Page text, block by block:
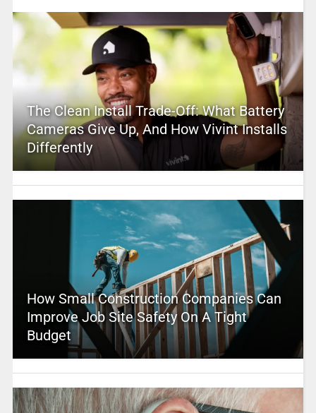
The Clean Install Trade-Off: What Battery
Cameras Give Up, And How Vivint Installs
Differently
How Small Construction Companies Can
Improve Job Site Safety On A Tight
Budget